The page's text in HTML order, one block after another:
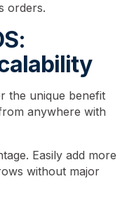
orders.
the unique benefit
anywhere with
Easily add more
without major